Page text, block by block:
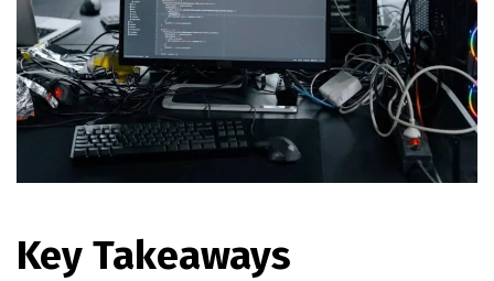
Key Takeaways